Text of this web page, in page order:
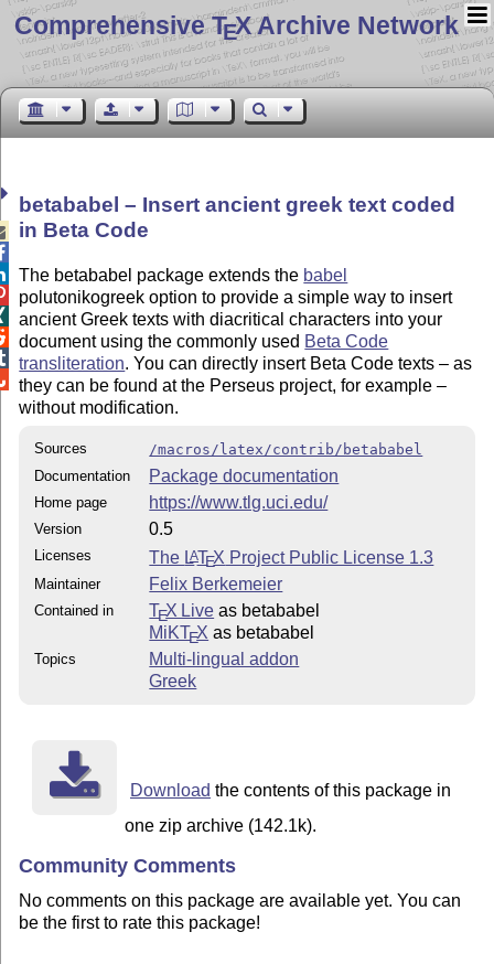
Comprehensive TEX Archive Network
betababel – Insert ancient greek text coded
in Beta Code
The betababel package extends the babel
polutonikogreek option to provide a simple way to insert
ancient Greek texts with diacritical characters into your
document using the commonly used Beta Code
transliteration. You can directly insert Beta Code texts – as
they can be found at the Perseus project, for example –
without modification.
Sources
/macros/latex/contrib/betababel
Documentation
Package documentation
Home page https://www.tlg.uci.edu/
Version 0.5
Licenses The LATEX Project Public License 1.3
Maintainer Felix Berkemeier
Contained in TEX Live as betababel
MiKTEX as betababel
Topics
Multi-lingual addon
Greek
Download the contents of this package in
one zip archive (142.1k).
Community Comments
No comments on this package are available yet. You can
be the first to rate this package!